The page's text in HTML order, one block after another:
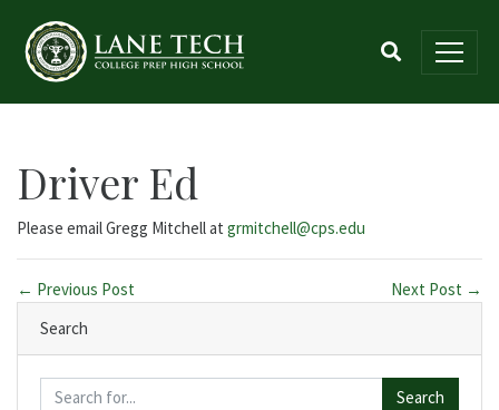
Driver Ed
Please email Gregg Mitchell at grmitchell@cps.edu
← Previous Post
Next Post →
Search
Search